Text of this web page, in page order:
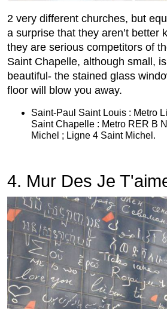
2 very different churches, but
a surprise that they aren’t better
they are serious competitors of
Saint Chapelle, although small,
beautiful- the stained glass
floor will blow you away.
Saint-Paul Saint Louis : Metro
Saint Chapelle : Metro RER B
Michel ; Ligne 4 Saint Michel.
4. Mur Des Je